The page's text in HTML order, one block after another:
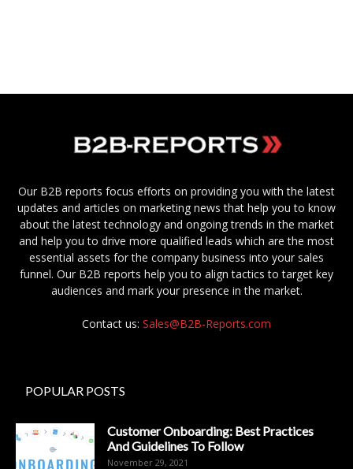
Our B2B reports focus efforts on providing you with the latest
updates and articles on marketing news that help you to know
about the latest technology and ongoing trends in the market
and help you to drive more qualified leads which are the most
essential assets for the company business into your sales
funnel. Our B2B reports help you to align tactics to target key
audiences and mark your presence in the market.
Contact us: Sales@B2B-Reports.com
POPULAR POSTS
Customer Onboarding: Best Practices
And Guidelines To Follow
November 29, 2021